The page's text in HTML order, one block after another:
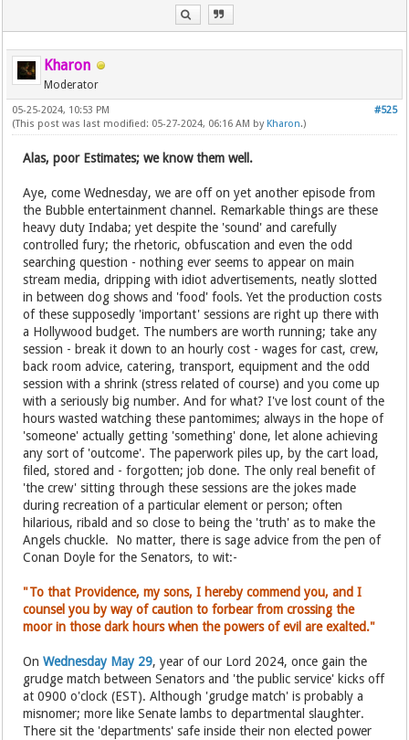
Kharon
Moderator
#525
05-25-2024, 10:53 PM
(This post was last modified: 05-27-2024, 06:16 AM by Kharon.)
Alas, poor Estimates; we know them well.
Aye, come Wednesday, we are off on yet another episode from
the Bubble entertainment channel. Remarkable things are these
heavy duty Indaba; yet despite the 'sound' and carefully
controlled fury; the rhetoric, obfuscation and even the odd
searching question - nothing ever seems to appear on main
stream media, dripping with idiot advertisements, neatly slotted
in between dog shows and 'food' fools. Yet the production costs
of these supposedly 'important' sessions are right up there with
a Hollywood budget. The numbers are worth running; take any
session - break it down to an hourly cost - wages for cast, crew,
back room advice, catering, transport, equipment and the odd
session with a shrink (stress related of course) and you come up
with a seriously big number. And for what? I've lost count of the
hours wasted watching these pantomimes; always in the hope of
'someone' actually getting 'something' done, let alone achieving
any sort of 'outcome'. The paperwork piles up, by the cart load,
filed, stored and - forgotten; job done. The only real benefit of
'the crew' sitting through these sessions are the jokes made
during recreation of a particular element or person; often
hilarious, ribald and so close to being the 'truth' as to make the
Angels chuckle. No matter, there is sage advice from the pen of
Conan Doyle for the Senators, to wit:-
"To that Providence, my sons, I hereby commend you, and I
counsel you by way of caution to forbear from crossing the
moor in those dark hours when the powers of evil are exalted."
OnWednesday May 29, year of our Lord 2024, once gain the
grudge match between Senators and 'the public service' kicks off
at 0900 o'clock (EST). Although 'grudge match' is probably a
misnomer; more like Senate lambs to departmental slaughter.
There sit the 'departments' safe inside their non elected power